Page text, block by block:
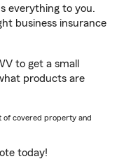
everything to you.
business insurance
to get a small
products are
of covered property and
today!